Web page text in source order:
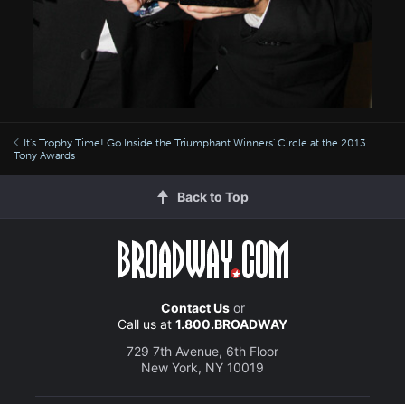
It's Trophy Time! Go Inside the Triumphant Winners' Circle at the 2013
Tony Awards
Back to Top
Contact Usor
Call us at 1.800.BROADWAY
729 7th Avenue, 6th Floor
New York, NY 10019